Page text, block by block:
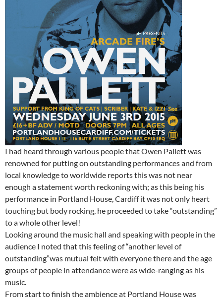
I had heard through various people that Owen Pallett was
renowned for putting on outstanding performances and from
local knowledge to worldwide reports this was not near
enough a statement worth reckoning with; as this being his
performance in Portland House, Cardiff it was not only heart
touching but body rocking, he proceeded to take “outstanding”
to a whole other level!
Looking around the music hall and speaking with people in the
audience I noted that this feeling of “another level of
outstanding”was mutual felt with everyone there and the age
groups of people in attendance were as wide-ranging as his
music.
From start to finish the ambience at Portland House was